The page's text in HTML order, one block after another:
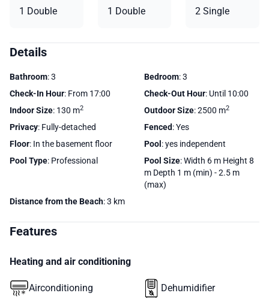
1 Double 1 Double 2 Single
Details
Bathroom: 3 Bedroom: 3
Check-In Hour: From 17:00 Check-Out Hour: Until 10:00
Indoor Size: 130 m2 Outdoor Size: 2500 m2
Privacy: Fully-detached Fenced: Yes
Floor: In the basement floor Pool : yes independent
Pool Type: Professional Pool Size: Width 6 m Height 8
m Depth 1 m (min) - 2.5 m
(max)
Distance from the Beach: 3 km
Features
Heating and air conditioning
Airconditioning Dehumidifier